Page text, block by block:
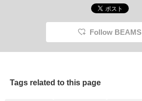
Follow BEAMS
Tags related to this page